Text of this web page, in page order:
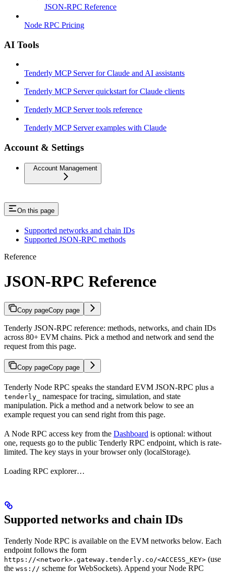
JSON-RPC Reference
Node RPC Pricing
AI Tools
Tenderly MCP Server for Claude and AI assistants
Tenderly MCP Server quickstart for Claude clients
Tenderly MCP Server tools reference
Tenderly MCP Server examples with Claude
Account & Settings
Account Management
On this page
Supported networks and chain IDs
Supported JSON-RPC methods
Reference
JSON-RPC Reference
Copy pageCopy page
Tenderly JSON-RPC reference: methods, networks, and chain IDs
across 80+ EVM chains. Pick a method and network and send the
request from this page.
Copy pageCopy page
Tenderly Node RPC speaks the standard EVM JSON-RPC plus a
tenderly_
namespace for tracing, simulation, and state
manipulation. Pick a method and a network below to see an
example request you can send right from this page.
A Node RPC access key from the Dashboard is optional: without
one, requests go to the public Tenderly RPC endpoint, which is rate-
limited. The key stays in your browser only (localStorage).
Loading RPC explorer…
Supported networks and chain IDs
Tenderly Node RPC is available on the EVM networks below. Each
endpoint follows the form
https://<network>.gateway.tenderly.co/<ACCESS_KEY> (use
the wss:// scheme for WebSockets). Append your Node RPC